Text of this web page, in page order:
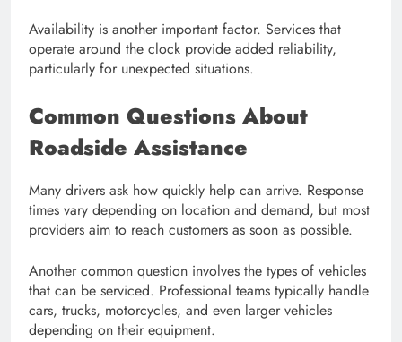
Availability is another important factor. Services that
operate around the clock provide added reliability,
particularly for unexpected situations.
Common Questions About
Roadside Assistance
Many drivers ask how quickly help can arrive. Response
times vary depending on location and demand, but most
providers aim to reach customers as soon as possible.
Another common question involves the types of vehicles
that can be serviced. Professional teams typically handle
cars, trucks, motorcycles, and even larger vehicles
depending on their equipment.